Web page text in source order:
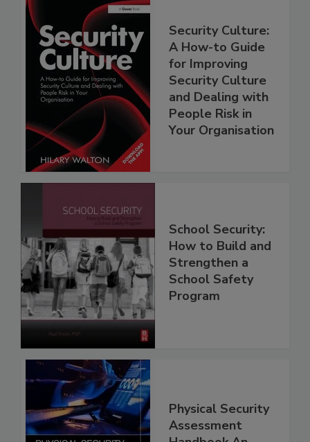
Security Culture:
A How-to Guide
for Improving
Security Culture
and Dealing with
People Risk in
Your Organisation
School Security:
How to Build and
Strengthen a
School Safety
Program
Physical Security
Assessment